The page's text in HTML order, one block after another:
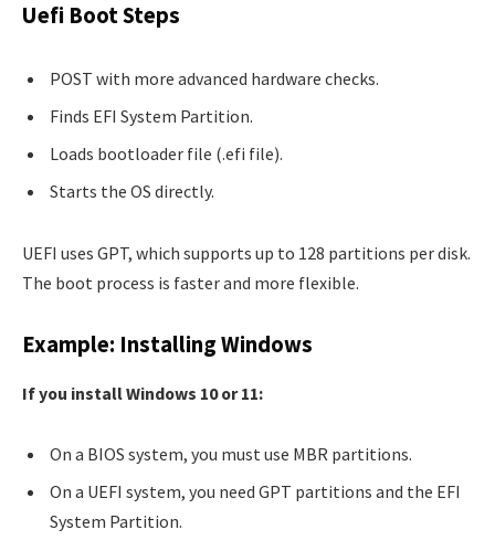
Uefi Boot Steps
POST with more advanced hardware checks.
Finds EFI System Partition.
Loads bootloader file (.efi file).
Starts the OS directly.
UEFI uses GPT, which supports up to 128 partitions per disk.
The boot process is faster and more flexible.
Example: Installing Windows
If you install Windows 10 or 11:
On a BIOS system, you must use MBR partitions.
On a UEFI system, you need GPT partitions and the EFI
System Partition.